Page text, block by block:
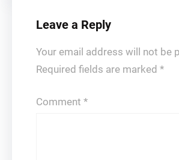
Leave a Reply
Your email address will not be
Required fields are marked *
Comment *